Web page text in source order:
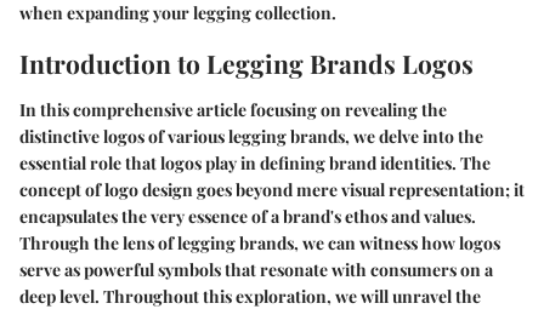
when expanding your legging collection.
Introduction to Legging Brands Logos
In this comprehensive article focusing on revealing the
distinctive logos of various legging brands, we delve into the
essential role that logos play in defining brand identities. The
concept of logo design goes beyond mere visual representation; it
encapsulates the very essence of a brand's ethos and values.
Through the lens of legging brands, we can witness how logos
serve as powerful symbols that resonate with consumers on a
deep level. Throughout this exploration, we will unravel the